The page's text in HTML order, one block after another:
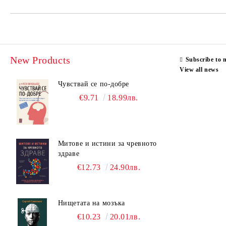
New Products
Чувствай се по-добре
€9.71 18.99лв.
Митове и истини за чревното
здраве
€12.73 24.90лв.
Нищетата на мозъка
€10.23 20.01лв.
Subscribe to
View all news